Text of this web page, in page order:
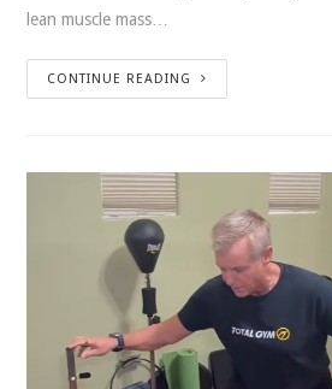
lean muscle mass…
CONTINUE READING